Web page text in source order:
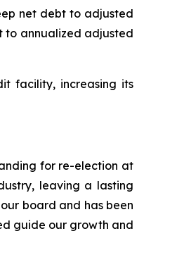
net debt to adjusted
to annualized adjusted
facility, increasing its
for re-election at
leaving a lasting
board and has been
guide our growth and